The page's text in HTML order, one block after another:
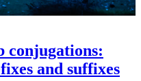
conjugations:
and suffixes